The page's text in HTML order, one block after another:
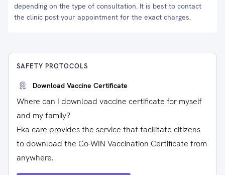
depending on the type of consultation. It is best to contact
the clinic post your appointment for the exact charges.
SAFETY PROTOCOLS
Download Vaccine Certificate
Where can I download vaccine certificate for myself
and my family?
Eka care provides the service that facilitate citizens
to download the Co-WIN Vaccination Certificate from
anywhere.